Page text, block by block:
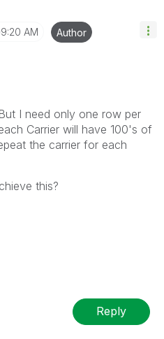
AM Author
I need only one row per
Carrier will have 100's of
the carrier for each
this?
Reply